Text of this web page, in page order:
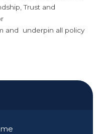
Trust and
and underpin all policy